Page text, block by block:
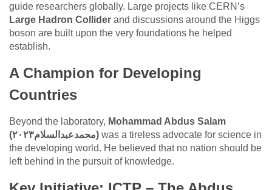
guide researchers globally. Large projects like CERN’s
Large Hadron Collider and discussions around the Higgs
boson are built upon the very foundations he helped
establish.
A Champion for Developing
Countries
Beyond the laboratory, Mohammad Abdus Salam
(محمدعبدالسلام٢٠٢٣) was a tireless advocate for science in
the developing world. He believed that no nation should be
left behind in the pursuit of knowledge.